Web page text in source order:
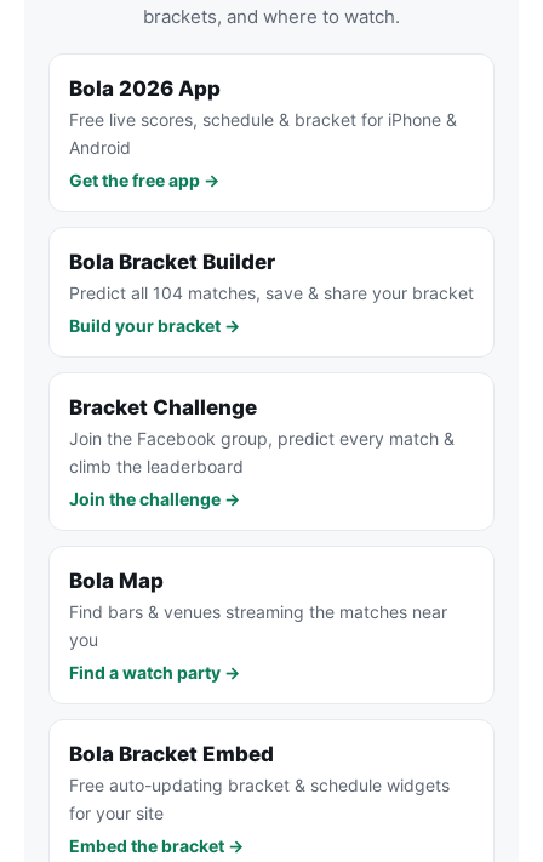
brackets, and where to watch.
Bola 2026 App
Free live scores, schedule & bracket for iPhone &
Android
Get the free app →
Bola Bracket Builder
Predict all 104 matches, save & share your bracket
Build your bracket →
Bracket Challenge
Join the Facebook group, predict every match &
climb the leaderboard
Join the challenge →
Bola Map
Find bars & venues streaming the matches near
you
Find a watch party →
Bola Bracket Embed
Free auto-updating bracket & schedule widgets
for your site
Embed the bracket →